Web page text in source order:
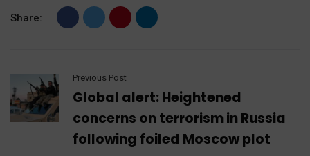
Share:
Previous Post
Global alert: Heightened
concerns on terrorism in Russia
following foiled Moscow plot